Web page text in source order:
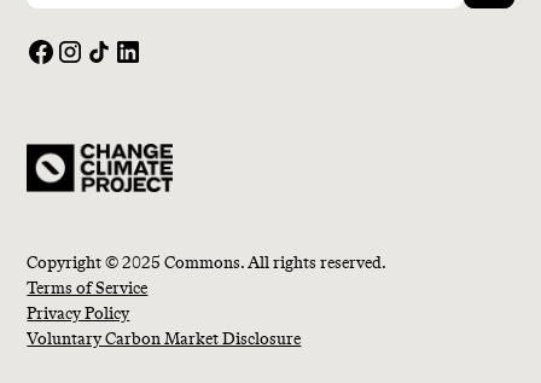
Copyright © 2025 Commons. All rights reserved.
Terms of Service
Privacy Policy
Voluntary Carbon Market Disclosure